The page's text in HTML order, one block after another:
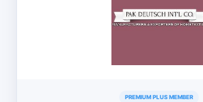
PREMIUM PLUS MEMBER